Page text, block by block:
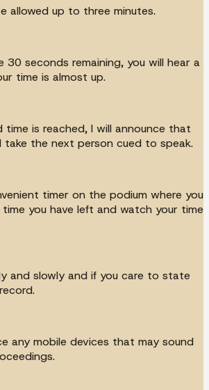
allowed up to three minutes.
30 seconds remaining, you will hear a
time is almost up.
is reached, I will announce that
take the next person cued to speak.
timer on the podium where you
you have left and watch your time
and slowly and if you care to state
any mobile devices that may sound